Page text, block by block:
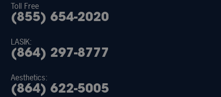
Toll Free
(855) 654-2020
LASIK:
(864) 297-8777
Aesthetics:
(864) 622-5005